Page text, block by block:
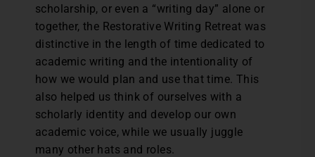
scholarship, or even a “writing day” alone or
together, the Restorative Writing Retreat was
distinctive in the length of time dedicated to
academic writing and the intentionality of
how we would plan and use that time. This
also helped us think of ourselves with a
scholarly identity and develop our own
academic voice, while we usually juggle
many other hats and roles.